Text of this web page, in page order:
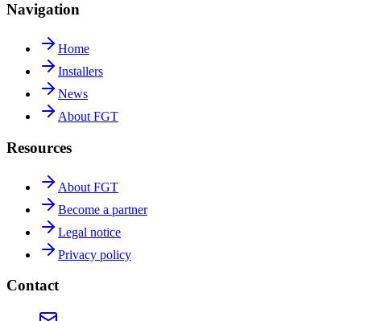
Navigation
Home
Installers
News
About FGT
Resources
About FGT
Become a partner
Legal notice
Privacy policy
Contact